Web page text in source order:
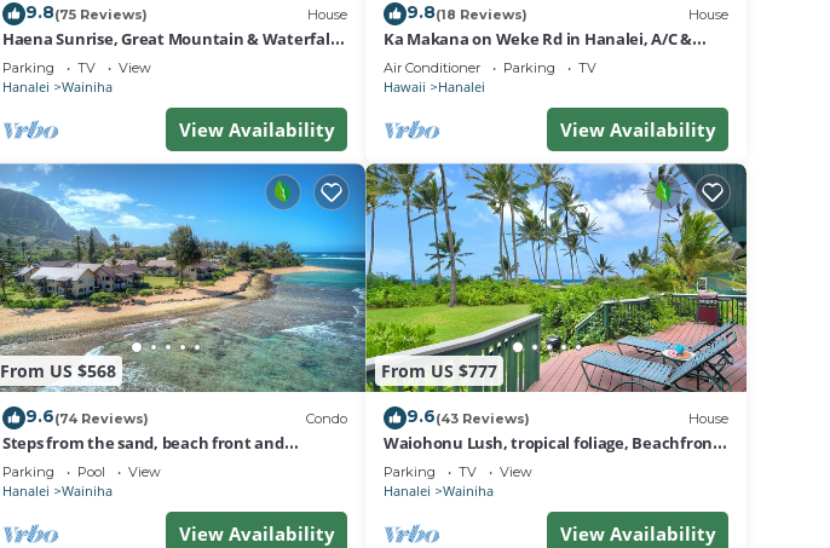
9.8(75 Reviews) House
Haena Sunrise, Great Mountain & Waterfall
Views, 2-Minute Walk to Beach
Parking TV View
Hanalei Wainiha
View Availability
9.8(18 Reviews) House
Ka Makana on Weke Rd in Hanalei, A/C &
Short walk to Hanalei Bay TVNC #1333
Air Conditioner Parking TV
Hawaii Hanalei
View Availability
From US $568
9.6(74 Reviews) Condo
Steps from the sand, beach front and
secludedon Kauai's north shore
Parking Pool View
Hanalei Wainiha
View Availability
From US $777
9.6(43 Reviews) House
Waiohonu Lush, tropical foliage, Beachfront
Home
Parking TV View
Hanalei Wainiha
View Availability